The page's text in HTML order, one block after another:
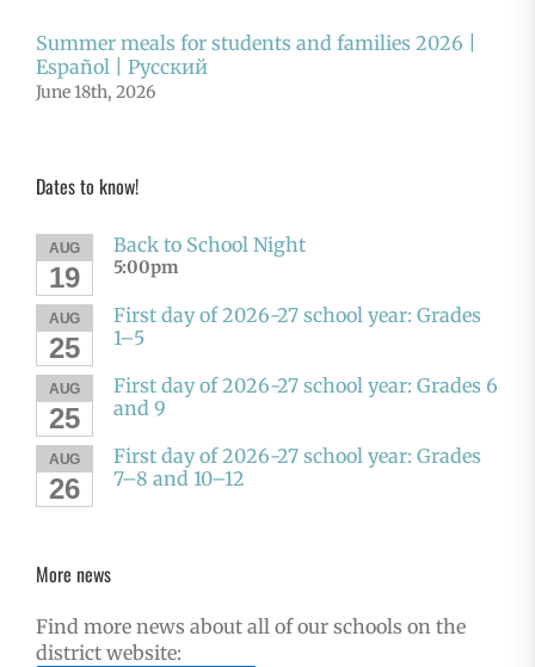
Summer meals for students and families 2026 |
Español | Русский
June 18th, 2026
Dates to know!
AUG
19
Back to School Night
5:00pm
AUG
25
First day of 2026-27 school year: Grades
1–5
AUG
25
First day of 2026-27 school year: Grades 6
and 9
AUG
26
First day of 2026-27 school year: Grades
7–8 and 10–12
More news
Find more news about all of our schools on the
district website: